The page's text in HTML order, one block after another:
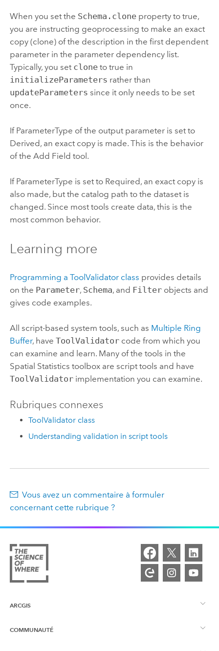
When you set the Schema.cloneproperty to true,
you are instructing geoprocessing to make an exact
copy (clone) of the description in the first dependent
parameter in the parameter dependency list.
Typically, you set cloneto true in
initializeParameters rather than
updateParameters since it only needs to be set
once.
If ParameterType of the output parameter is set to
Derived, an exact copy is made. This is the behavior
of the Add Field tool.
If ParameterType is set to Required, an exact copy is
also made, but the catalog path to the dataset is
changed. Since most tools create data, this is the
most common behavior.
Learning more
Programming a ToolValidator class provides details
on the Parameter, Schema, and Filterobjects and
gives code examples.
All script-based system tools, such as Multiple Ring
Buffer, have ToolValidatorcode from which you
can examine and learn. Many of the tools in the
Spatial Statistics toolbox are script tools and have
ToolValidatorimplementation you can examine.
Rubriques connexes
ToolValidator class
Understanding validation in script tools
Vous avez un commentaire à formuler
concernant cette rubrique ?
ARCGIS
Vue d’ensemble d’ArcGIS
COMMUNAUTÉ